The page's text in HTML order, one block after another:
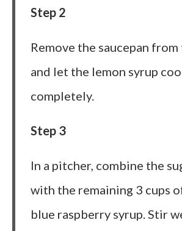
Step 2
Remove the saucepan
and let the lemon syrup
completely.
Step 3
In a pitcher, combine the
with the remaining 3 cups
blue raspberry syrup. Stir